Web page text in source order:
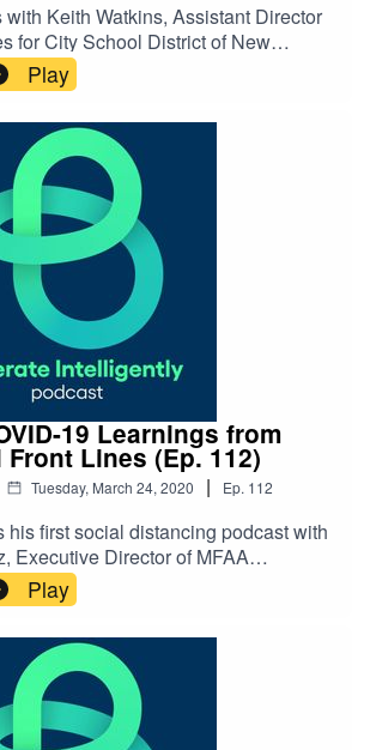
with Keith Watkins, Assistant Director
for City School District of New
NY, about COVID-19 protocols when
products and equipment they use to
their plans into practice and
for facilities
SHOW NOTES: Coronavirus
New York State Schools Facilities
National School Plant Management
Reach out to Keith:
Play
19 Learnings from
Lines (Ep. 112)
Tuesday, March 24, 2020 | Ep. 112
his first social distancing podcast with
Executive Director of MFAA
Facilities Administrators
and Dr. John Marcus,
of Stoughton Public Schools.
cleaning and
best practices, meals for
and other protocols around the COVID-
SHOW NOTES: Coronavirus
Play